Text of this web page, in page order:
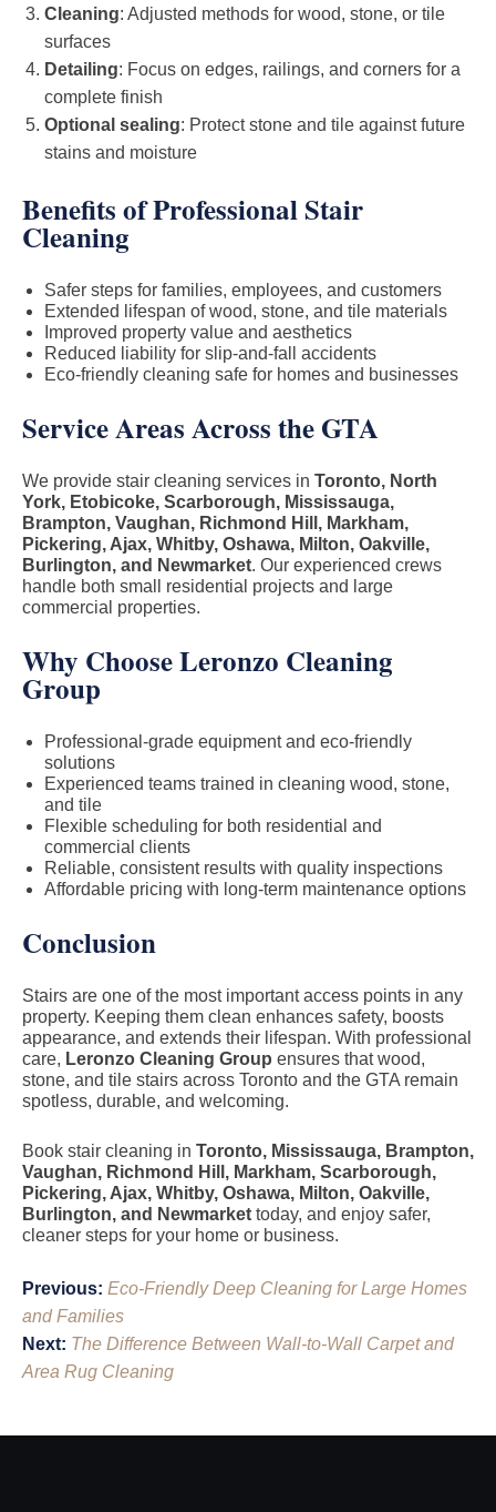
Cleaning: Adjusted methods for wood, stone, or tile
surfaces
Detailing: Focus on edges, railings, and corners for a
complete finish
Optional sealing: Protect stone and tile against future
stains and moisture
Benefits of Professional Stair
Cleaning
Safer steps for families, employees, and customers
Extended lifespan of wood, stone, and tile materials
Improved property value and aesthetics
Reduced liability for slip-and-fall accidents
Eco-friendly cleaning safe for homes and businesses
Service Areas Across the GTA
We provide stair cleaning services in Toronto, North
York, Etobicoke, Scarborough, Mississauga,
Brampton, Vaughan, Richmond Hill, Markham,
Pickering, Ajax, Whitby, Oshawa, Milton, Oakville,
Burlington, and Newmarket. Our experienced crews
handle both small residential projects and large
commercial properties.
Why Choose Leronzo Cleaning
Group
Professional-grade equipment and eco-friendly
solutions
Experienced teams trained in cleaning wood, stone,
and tile
Flexible scheduling for both residential and
commercial clients
Reliable, consistent results with quality inspections
Affordable pricing with long-term maintenance options
Conclusion
Stairs are one of the most important access points in any
property. Keeping them clean enhances safety, boosts
appearance, and extends their lifespan. With professional
care, Leronzo Cleaning Group ensures that wood,
stone, and tile stairs across Toronto and the GTA remain
spotless, durable, and welcoming.
Book stair cleaning in Toronto, Mississauga, Brampton,
Vaughan, Richmond Hill, Markham, Scarborough,
Pickering, Ajax, Whitby, Oshawa, Milton, Oakville,
Burlington, and Newmarket today, and enjoy safer,
cleaner steps for your home or business.
Post
navigation
Previous: Eco-Friendly Deep Cleaning for Large Homes
and Families
Next: The Difference Between Wall-to-Wall Carpet and
Area Rug Cleaning